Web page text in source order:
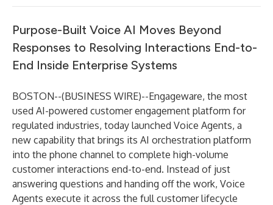
Purpose-Built Voice AI Moves Beyond
Responses to Resolving Interactions End-to-
End Inside Enterprise Systems
BOSTON--(BUSINESS WIRE)--Engageware, the most
used AI-powered customer engagement platform for
regulated industries, today launched Voice Agents, a
new capability that brings its AI orchestration platform
into the phone channel to complete high-volume
customer interactions end-to-end. Instead of just
answering questions and handing off the work, Voice
Agents execute it across the full customer lifecycle